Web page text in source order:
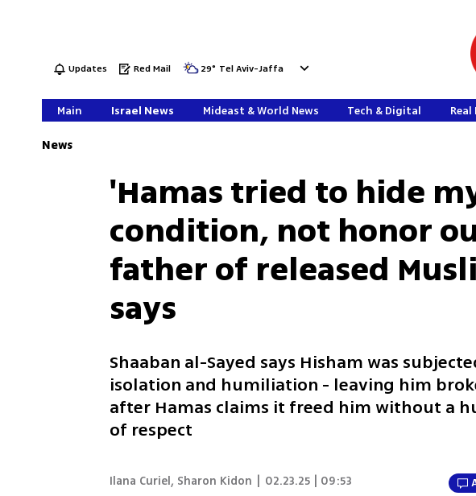
Updates Red Mail 29° Tel Aviv-Jaffa
Main Israel News Mideast & World News Tech & Digital
News
'Hamas tried to hide
condition, not honor
father of released
says
Shaaban al-Sayed says Hisham was
isolation and humiliation - leaving him
after Hamas claims it freed him without a
of respect
Ilana Curiel, Sharon Kidon 02.23.25 | 09:53